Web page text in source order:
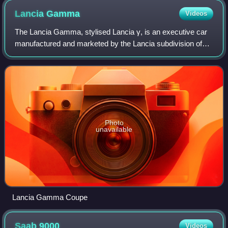
LanciaGamma Videos
The Lancia Gamma, stylised Lancia γ, is an executive car
manufactured and marketed by the Lancia subdivision of
Fiat. Following its debut at the 1976 Geneva Motor Show as
Lancia's new flagship, the Ga
Photo
unavailable
Lancia Gamma Coupe
Videos